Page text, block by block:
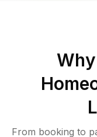
Why
From booking to